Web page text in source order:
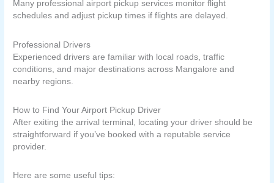
Many professional airport pickup services monitor flight
schedules and adjust pickup times if flights are delayed.
Professional Drivers
Experienced drivers are familiar with local roads, traffic
conditions, and major destinations across Mangalore and
nearby regions.
How to Find Your Airport Pickup Driver
After exiting the arrival terminal, locating your driver should be
straightforward if you’ve booked with a reputable service
provider.
Here are some useful tips: